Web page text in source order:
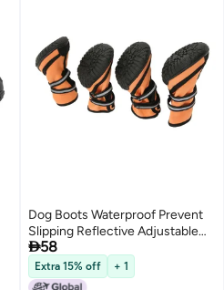
Dog Boots Waterproof Prevent
Slipping Reflective Adjustable
Outdoor Dog Shoes Paw
Protector for Medium Large
Dogs L
58
Extra 15% off + 1